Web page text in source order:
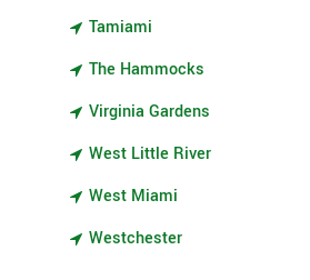
Tamiami
The Hammocks
Virginia Gardens
West Little River
West Miami
Westchester